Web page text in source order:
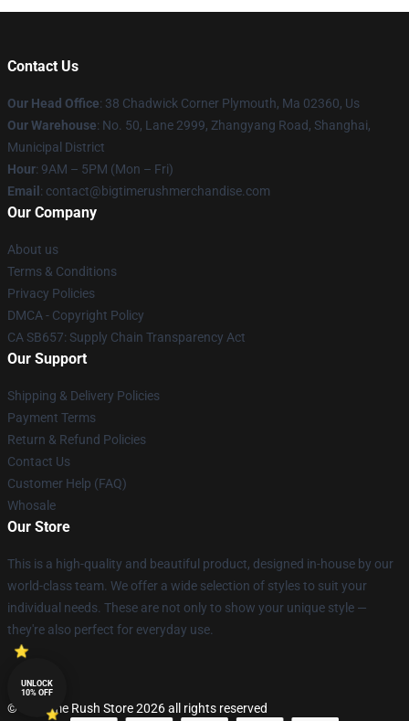
Contact Us
Our Head Office: 38 Chadwick Corner Plymouth, Ma 02360, Us
Our Warehouse: No. 50, Lane 2999, Zhangyang Road, Shanghai,
Municipal District
Hour: 9AM – 5PM (Mon – Fri)
Email : contact@bigtimerushmerchandise.com
Our Company
About us
Terms & Conditions
Privacy Policies
DMCA - Copyright Policy
CA SB657: Supply Chain Transparency Act
Our Support
Shipping & Delivery Policies
Payment Terms
Return & Refund Policies
Contact Us
Customer Help (FAQ)
Whosale
Our Store
This is a high-quality and beautiful product, designed in-house by our
world-class team. We offer a wide selection of styles to suit your
individual needs. These are not only to show your unique style —
they're also perfect for everyday use.
© Big Time Rush Store 2026 all rights reserved
UNLOCK
10% OFF